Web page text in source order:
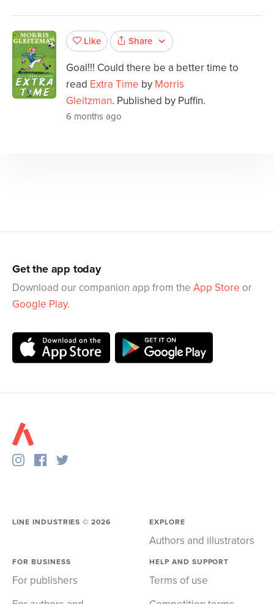
Like Share
Goal!!! Could there be a better time to
read Extra Time by Morris
Gleitzman. Published by Puffin.
6 months ago
Get the app today
Download our companion app from the App Store or
Google Play.
LINE INDUSTRIES ©2026 EXPLORE
Authors and illustrators
FOR BUSINESS
For publishers
HELP AND SUPPORT
Terms of use